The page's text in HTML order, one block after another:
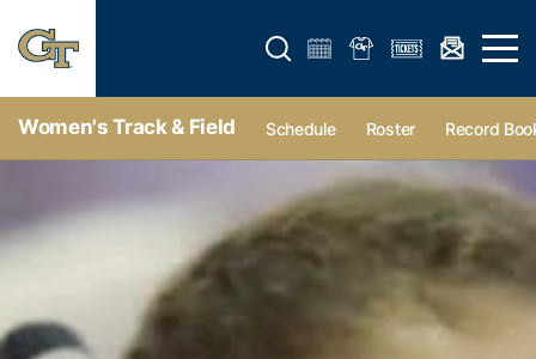
Open search form Open
Women's Track & Field Schedule Roster Record